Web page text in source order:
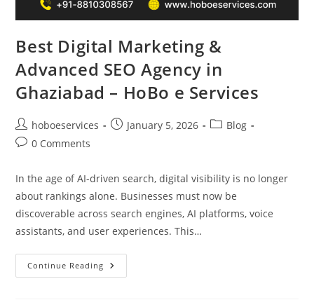
Best Digital Marketing &
Advanced SEO Agency in
Ghaziabad – HoBo e Services
Post
author:
hoboeservices
PostJanuary 5, 2026
PostBlog
Post0 Comments
In the age of AI-driven search, digital visibility is no longer
about rankings alone. Businesses must now be
discoverable across search engines, AI platforms, voice
assistants, and user experiences. This…
Continue Reading Best
Digital